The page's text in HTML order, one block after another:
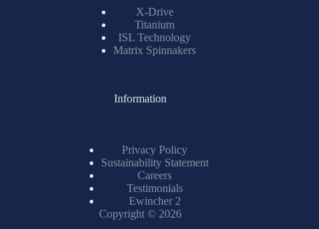
X-Drive
Titanium
ISL Technology
Matrix Spinnakers
Information
Privacy Policy
Sustainability Statement
Careers
Testimonials
Ewincher 2
Copyright © 2026